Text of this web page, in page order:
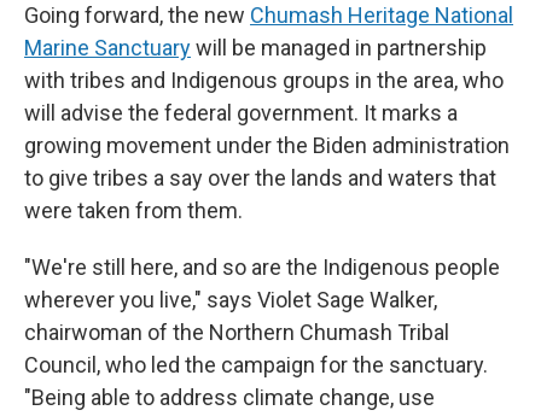
Going forward, the new Chumash Heritage National
Marine Sanctuarywill be managed in partnership
with tribes and Indigenous groups in the area, who
will advise the federal government. It marks a
growing movement under the Biden administration
to give tribes a say over the lands and waters that
were taken from them.
"We're still here, and so are the Indigenous people
wherever you live," says Violet Sage Walker,
chairwoman of the Northern Chumash Tribal
Council, who led the campaign for the sanctuary.
"Being able to address climate change, use